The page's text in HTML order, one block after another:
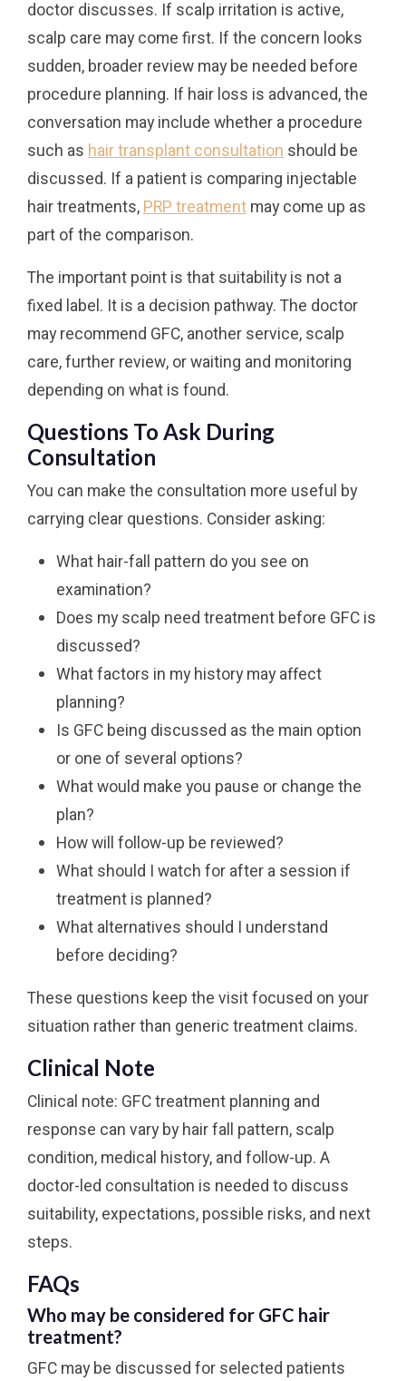
doctor discusses. If scalp irritation is active,
scalp care may come first. If the concern looks
sudden, broader review may be needed before
procedure planning. If hair loss is advanced, the
conversation may include whether a procedure
such as hair transplant consultation should be
discussed. If a patient is comparing injectable
hair treatments, PRP treatment may come up as
part of the comparison.
The important point is that suitability is not a
fixed label. It is a decision pathway. The doctor
may recommend GFC, another service, scalp
care, further review, or waiting and monitoring
depending on what is found.
Questions To Ask During
Consultation
You can make the consultation more useful by
carrying clear questions. Consider asking:
What hair-fall pattern do you see on
examination?
Does my scalp need treatment before GFC is
discussed?
What factors in my history may affect
planning?
Is GFC being discussed as the main option
or one of several options?
What would make you pause or change the
plan?
How will follow-up be reviewed?
What should I watch for after a session if
treatment is planned?
What alternatives should I understand
before deciding?
These questions keep the visit focused on your
situation rather than generic treatment claims.
Clinical Note
Clinical note: GFC treatment planning and
response can vary by hair fall pattern, scalp
condition, medical history, and follow-up. A
doctor-led consultation is needed to discuss
suitability, expectations, possible risks, and next
steps.
FAQs
Who may be considered for GFC hair
treatment?
GFC may be discussed for selected patients